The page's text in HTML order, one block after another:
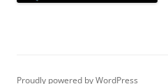
Proudly powered by WordPress